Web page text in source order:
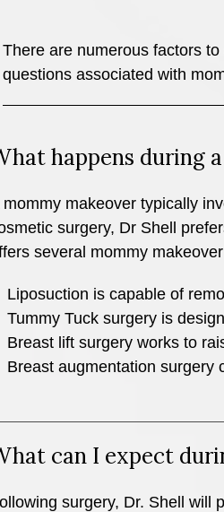
There are numerous factors
questions associated with
happens during
mommy makeover typically
surgery, Dr Shell
several mommy
Liposuction is capable of
Tummy Tuck surgery is
Breast lift surgery works to
Breast augmentation surgery
can I expect
surgery, Dr. Shell will